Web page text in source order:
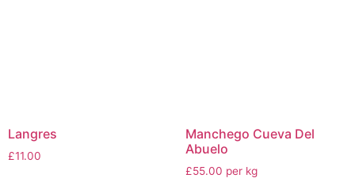
Langres
£11.00
Manchego Cueva Del
Abuelo
£55.00 per kg